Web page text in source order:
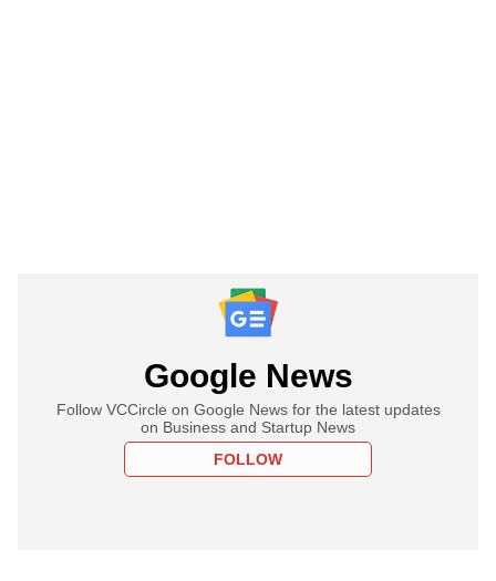
Google News
Follow VCCircle on Google News for the latest updates
on Business and Startup News
FOLLOW